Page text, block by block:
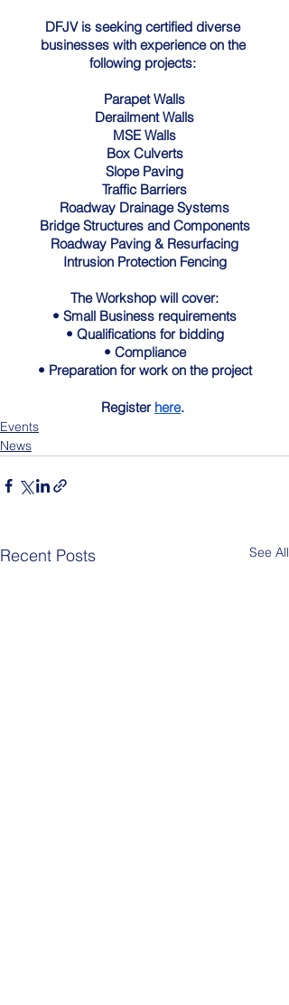
DFJV is seeking certified diverse
businesses with experience on the
following projects:
Parapet Walls
Derailment Walls
MSE Walls
Box Culverts
Slope Paving
Traffic Barriers
Roadway Drainage Systems
Bridge Structures and Components
Roadway Paving & Resurfacing
Intrusion Protection Fencing
The Workshop will cover:
• Small Business requirements
• Qualifications for bidding
• Compliance
• Preparation for work on the project
Register here.
Events
News
Recent Posts See All